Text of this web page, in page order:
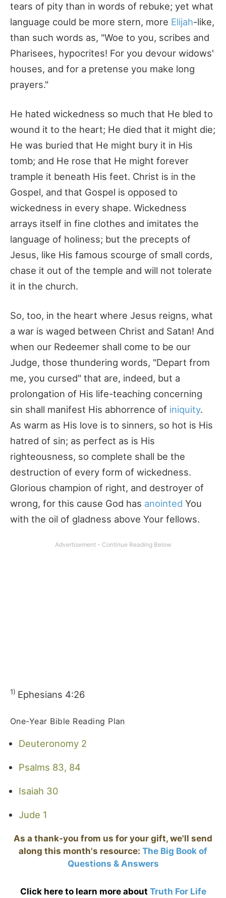
tears of pity than in words of rebuke; yet what
language could be more stern, more Elijah-like,
than such words as, "Woe to you, scribes and
Pharisees, hypocrites! For you devour widows'
houses, and for a pretense you make long
prayers."
He hated wickedness so much that He bled to
wound it to the heart; He died that it might die;
He was buried that He might bury it in His
tomb; and He rose that He might forever
trample it beneath His feet. Christ is in the
Gospel, and that Gospel is opposed to
wickedness in every shape. Wickedness
arrays itself in fine clothes and imitates the
language of holiness; but the precepts of
Jesus, like His famous scourge of small cords,
chase it out of the temple and will not tolerate
it in the church.
So, too, in the heart where Jesus reigns, what
a war is waged between Christ and Satan! And
when our Redeemer shall come to be our
Judge, those thundering words, "Depart from
me, you cursed" that are, indeed, but a
prolongation of His life-teaching concerning
sin shall manifest His abhorrence of iniquity.
As warm as His love is to sinners, so hot is His
hatred of sin; as perfect as is His
righteousness, so complete shall be the
destruction of every form of wickedness.
Glorious champion of right, and destroyer of
wrong, for this cause God has anointed You
with the oil of gladness above Your fellows.
1) Ephesians 4:26
One-Year Bible Reading Plan
Deuteronomy 2
Psalms 83, 84
Isaiah 30
Jude 1
As a thank-you from us for your gift, we'll send
along this month's resource: The Big Book of
Questions & Answers
Click here to learn more about Truth For Life